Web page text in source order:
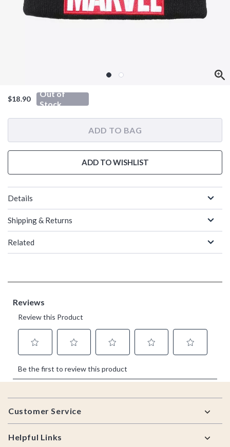
$18.90
Out of
Stock
ADD TO BAG
ADD TO WISHLIST
Details
Shipping & Returns
Related
Footer
Customer Service
Helpful Links